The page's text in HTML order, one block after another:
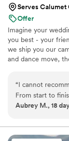
Serves Calumet
Offer
Imagine your
you best - your
we ship you our
and dance move,
beautiful,
actually love to
“I cannot
From start to
incredibly easy
and everything
the whole experience
Aubrey M., 18